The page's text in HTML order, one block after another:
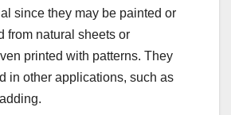
since they may be painted or
from natural sheets or
printed with patterns. They
in other applications, such as